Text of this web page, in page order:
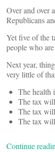
Over and over
Republicans
Yet five of the
people who
Next year,
very little of
The health
The tax
The tax
The tax
Continue